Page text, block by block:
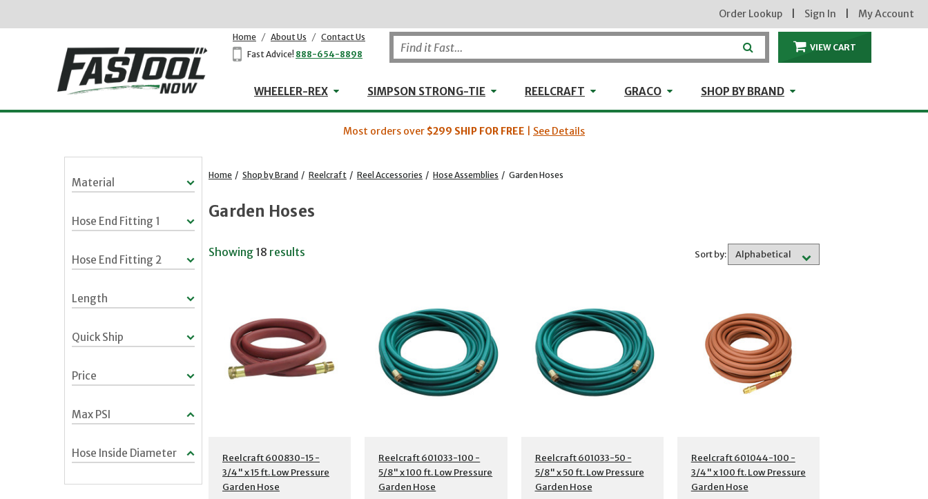
Order Lookup Sign In My Account
Home / About Us / Contact Us
Fast Advice! 888-654-8898
VIEW CART
WHEELER-REX WHEELER-REX
SIMPSON STRONG-TIE Simpson Strong-Tie
REELCRAFT ReelcraftGRACO GRACOSHOP BY BRAND Shop by Brand
Most orders over $299 SHIP FOR FREE See Details
Material
Hose End Fitting 1
Hose End Fitting 2
Length
Quick Ship
Price
Max PSI
Hose Inside Diameter
Home / Shop by Brand / Reelcraft / Reel Accessories / Hose Assemblies / Garden Hoses
Garden Hoses
Showing 18 results Sort by:
Additional Details
Reelcraft 600830-15 -
3/4" x 15 ft. Low Pressure
Garden Hose
Additional Details
Reelcraft 601033-100 -
5/8" x 100 ft. Low Pressure
Garden Hose
Additional Details
Reelcraft 601033-50 -
5/8" x 50 ft. Low Pressure
Garden Hose
Additional Details
Reelcraft 601044-100 -
3/4" x 100 ft. Low Pressure
Garden Hose